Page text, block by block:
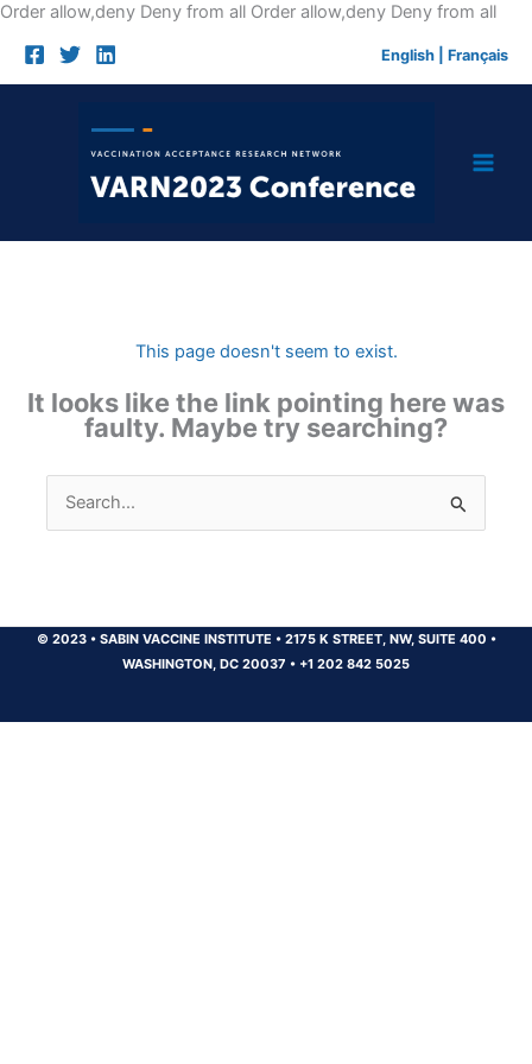
Order allow,deny Deny from all Order allow,deny Deny from allSkip
English Français
This page doesn't seem to exist.
It looks like the link pointing here was
faulty. Maybe try searching?
Search
for:
© 2023 •SABIN VACCINE INSTITUTE •2175 K STREET, NW, SUITE 400 •
WASHINGTON, DC 20037 • +1 202 842 5025